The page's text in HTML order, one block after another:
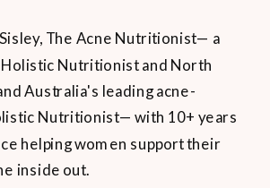
The Acne Nutritionist— a
Nutritionist and North
Australia's leading acne-
Nutritionist— with 10+ years
helping women support their
inside out.